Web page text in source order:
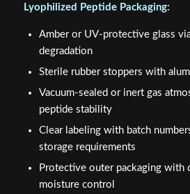
Lyophilized Peptide Packaging:
Amber or UV-protective glass
degradation
Sterile rubber stoppers with
Vacuum-sealed or inert gas
peptide stability
Clear labeling with batch
storage requirements
Protective outer packaging with
moisture control